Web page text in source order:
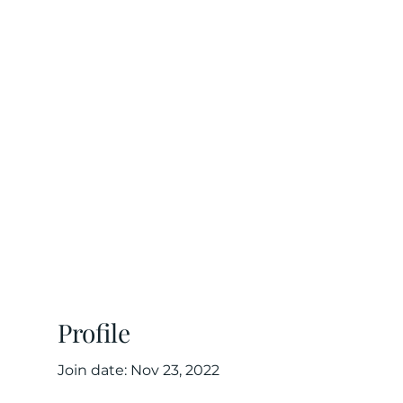
Profile
Join date: Nov 23, 2022